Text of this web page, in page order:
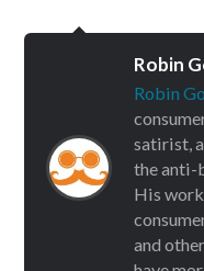
Robin
Robin
satirist,
the anti-
His
and